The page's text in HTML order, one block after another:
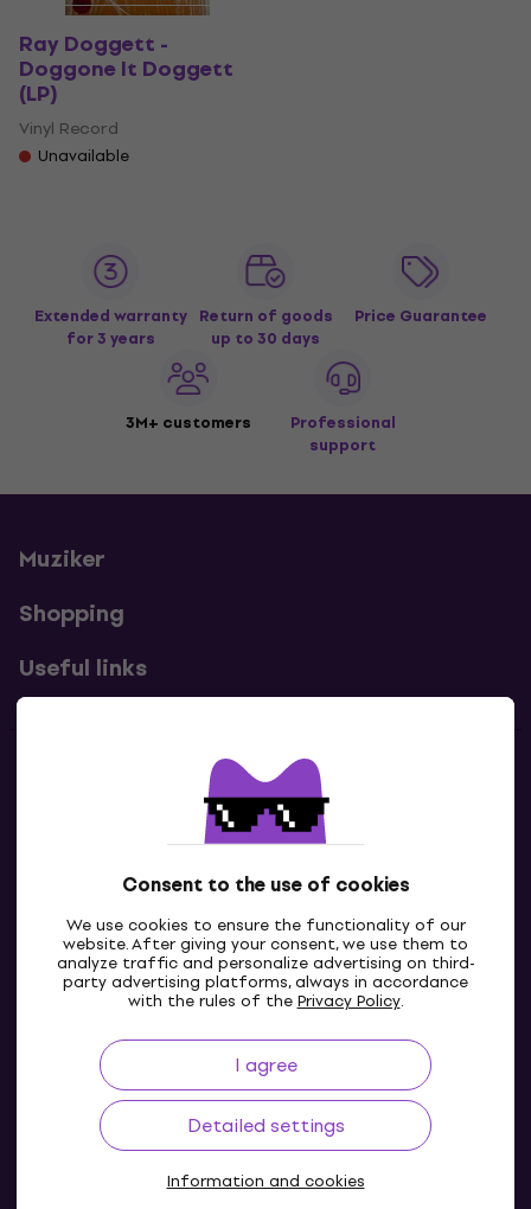
Consent to the use of cookies
We use cookies to ensure the functionality of our
website. After giving your consent, we use them to
analyze traffic and personalize advertising on third-
party advertising platforms, always in accordance
with the rules of thePrivacy Policy.
I agree
Detailed settings
Information and cookies
Ray Doggett -
Doggone It Doggett
(LP)
Vinyl Record
Unavailable
Extended warranty
for 3 years
Return of goods
up to 30 days
Price Guarantee
3M+ customers
Professional
support
Muziker
Shopping
Useful links
Contacts
Contact us
IE